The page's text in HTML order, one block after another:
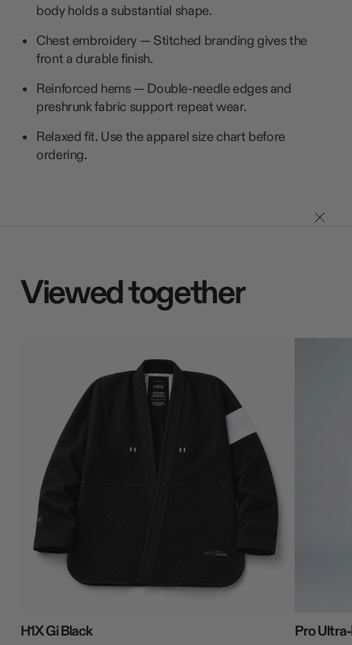
body holds a substantial shape.
Chest embroidery — Stitched branding gives the
front a durable finish.
Reinforced hems — Double-needle edges and
preshrunk fabric support repeat wear.
Relaxed fit. Use the apparel size chart before
ordering.
Viewed together
H1X Gi Black Pro